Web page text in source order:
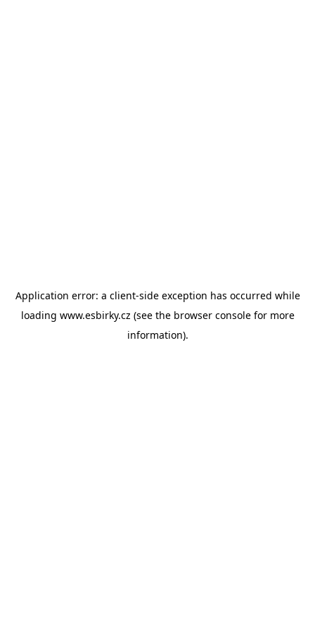
Application error: a client-side exception has occurred while
loading www.esbirky.cz (see the browser consolefor more
information).